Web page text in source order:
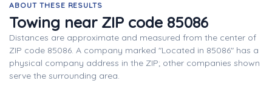
ABOUT THESE RESULTS
Towing near ZIP code 85086
Distances are approximate and measured from the center of
ZIP code 85086. A company marked "Located in 85086" has a
physical company address in the ZIP; other companies shown
serve the surrounding area.